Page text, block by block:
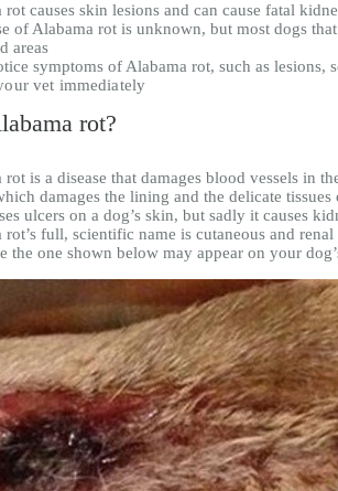
rot causes skin lesions and can cause fatal
of Alabama rot is unknown, but most dogs
areas
symptoms of Alabama rot, such as lesions,
vet immediately
rot?
rot is a disease that damages blood vessels in
damages the lining and the delicate
ulcers on a dog’s skin, but sadly it causes
rot’s full, scientific name is cutaneous and
the one shown below may appear on your